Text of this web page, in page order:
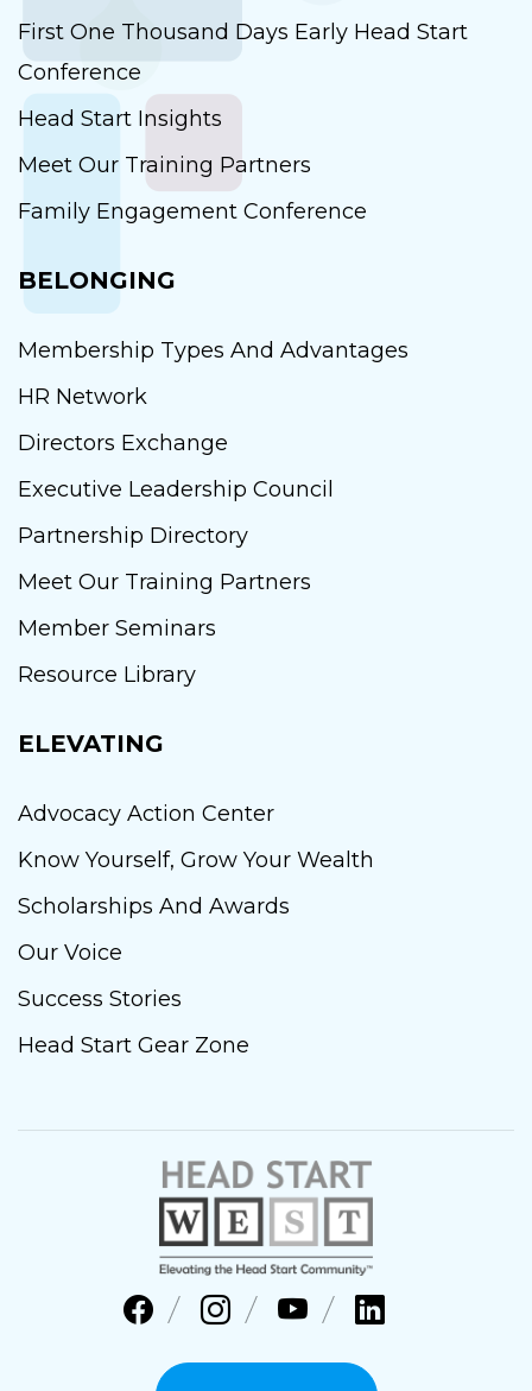
First One Thousand Days Early Head Start
Conference
Head Start Insights
Meet Our Training Partners
Family Engagement Conference
BELONGING
Membership Types And Advantages
HR Network
Directors Exchange
Executive Leadership Council
Partnership Directory
Meet Our Training Partners
Member Seminars
Resource Library
ELEVATING
Advocacy Action Center
Know Yourself, Grow Your Wealth
Scholarships And Awards
Our Voice
Success Stories
Head Start Gear Zone